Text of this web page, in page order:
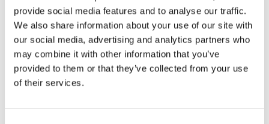
provide social media features and to analyse our traffic.
We also share information about your use of our site with
our social media, advertising and analytics partners who
may combine it with other information that you’ve
provided to them or that they’ve collected from your use
of their services.
means that even strong compliance teams
risk operating with an incomplete picture.
Sophisticated threat actors – particularly
those able to distribute risk across multiple
jurisdictions and layers of opaque